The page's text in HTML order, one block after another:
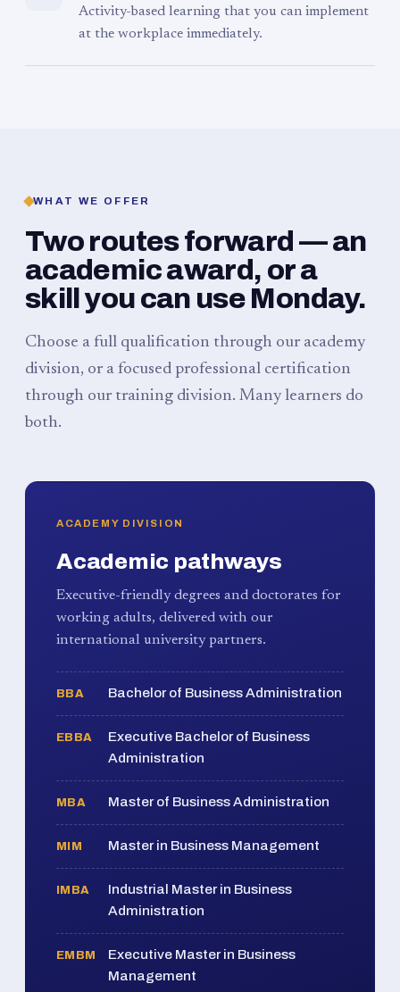
Activity-based learning that you can implement
at the workplace immediately.
WHAT WE OFFER
Two routes forward — an
academic award, or a
skill you can use Monday.
Choose a full qualification through our academy
division, or a focused professional certification
through our training division. Many learners do
both.
ACADEMY DIVISION
Academic pathways
Executive-friendly degrees and doctorates for
working adults, delivered with our
international university partners.
BBA Bachelor of Business Administration
EBBA
Executive Bachelor of Business
Administration
MBA Master of Business Administration
MIM Master in Business Management
IMBA
Industrial Master in Business
Administration
EMBM
Executive Master in Business
Management